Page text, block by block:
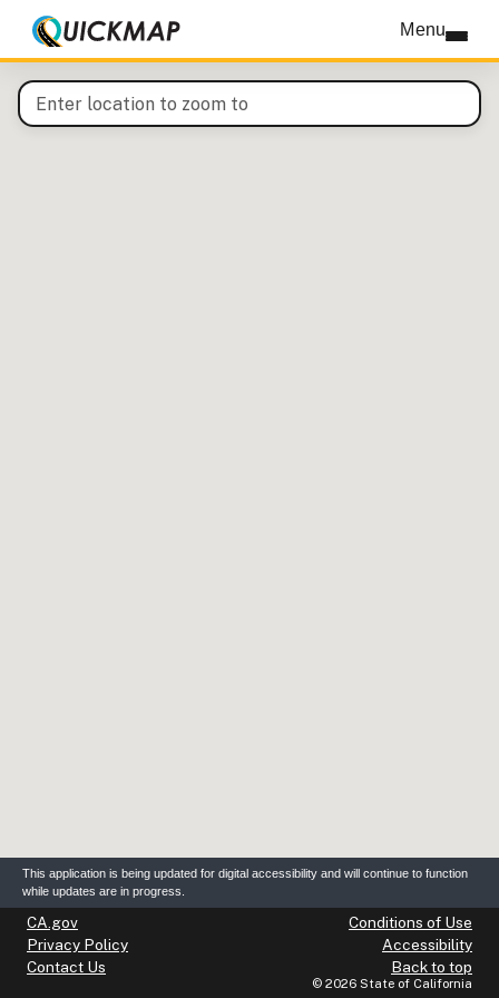
Menu
QuickMap interactive map
Enter a location to pan the map
This application is being updated for digital accessibility and will continue to function
while updates are in progress.
CA.gov(opens in new tab) Conditions of Use
Privacy Policy(opens in new tab) Accessibility
Contact Us
Back to top
© 2026 State of California